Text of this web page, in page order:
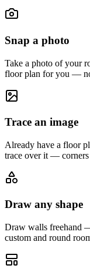
Snap a photo
Take a photo of your
floor plan for you —
Trace an image
Already have a floor
trace over it — corners
Draw any shape
Draw walls freehand
custom and round